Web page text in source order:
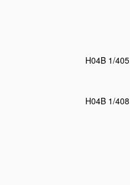
H04B 1/405
H04B 1/408